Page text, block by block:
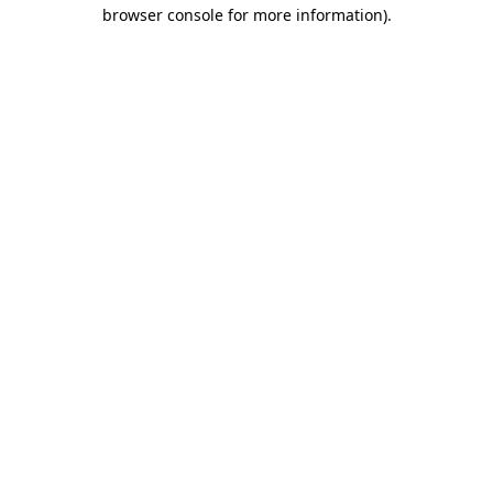
browser console for more information).